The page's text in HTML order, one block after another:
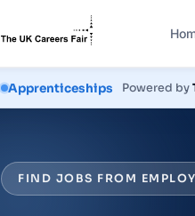
Courses Powered by
FIND JOBS FROM